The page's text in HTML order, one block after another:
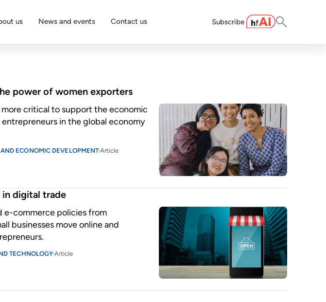
us News and events Contact us Subscribe
power of women exporters
critical to support the economic
in the global economy
ECONOMIC DEVELOPMENT Article
in digital trade
e-commerce policies from
businesses move online and
TECHNOLOGYArticle